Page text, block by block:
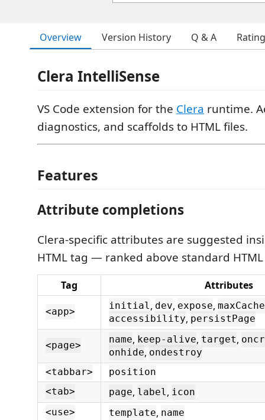
Overview Version History Q & A
Clera IntelliSense
VS Code extension for the Clera runtime.
diagnostics, and scaffolds to HTML files.
Features
Attribute completions
Clera-specific attributes are suggested
HTML tag — ranked above standard
Tag Attributes
<app>
initial, dev, expose,
accessibility, persistPage
<page>
name, keep-alive, target,
onhide, ondestroy
<tabbar>
position
<tab>
page, label, icon
<use>
template, name